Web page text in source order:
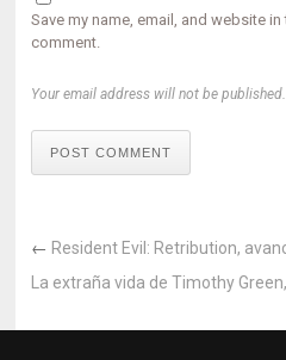
Save my name, email, and website
comment.
Your email address will not be
POST COMMENT
← Resident Evil: Retribution,
La extraña vida de Timothy